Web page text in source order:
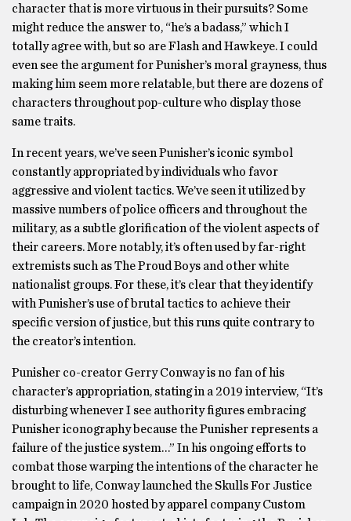
character that is more virtuous in their pursuits? Some
might reduce the answer to, “he’s a badass,” which I
totally agree with, but so are Flash and Hawkeye. I could
even see the argument for Punisher’s moral grayness, thus
making him seem more relatable, but there are dozens of
characters throughout pop-culture who display those
same traits.
In recent years, we’ve seen Punisher’s iconic symbol
constantly appropriated by individuals who favor
aggressive and violent tactics. We’ve seen it utilized by
massive numbers of police officers and throughout the
military, as a subtle glorification of the violent aspects of
their careers. More notably, it’s often used by far-right
extremists such as The Proud Boys and other white
nationalist groups. For these, it’s clear that they identify
with Punisher’s use of brutal tactics to achieve their
specific version of justice, but this runs quite contrary to
the creator’s intention.
Punisher co-creator Gerry Conway is no fan of his
character’s appropriation, stating in a 2019 interview, “It’s
disturbing whenever I see authority figures embracing
Punisher iconography because the Punisher represents a
failure of the justice system…” In his ongoing efforts to
combat those warping the intentions of the character he
brought to life, Conway launched the Skulls For Justice
campaign in 2020 hosted by apparel company Custom